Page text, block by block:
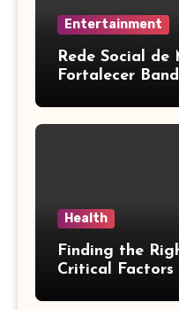
Entertainment
Rede Social de
Fortalecer
Health
Finding the
Critical Factors